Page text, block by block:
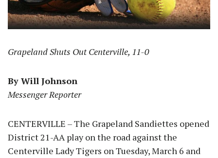
Grapeland Shuts Out Centerville, 11-0
By Will Johnson
Messenger Reporter
CENTERVILLE – The Grapeland Sandiettes opened
District 21-AA play on the road against the
Centerville Lady Tigers on Tuesday, March 6 and